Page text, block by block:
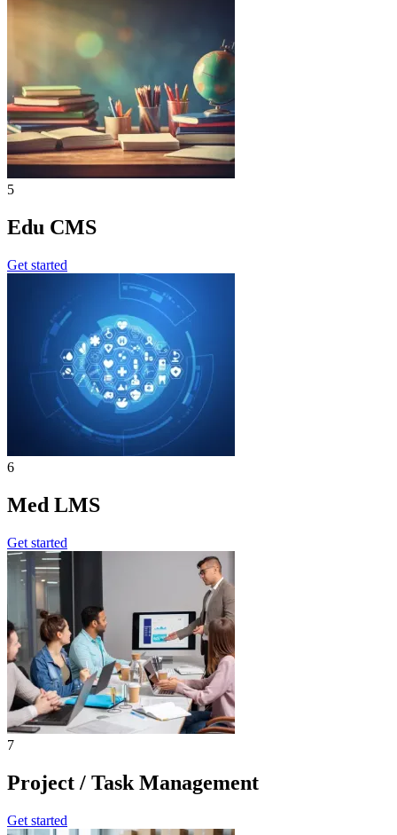
5
Edu CMS
Get started
6
Med LMS
Get started
7
Project / Task Management
Get started